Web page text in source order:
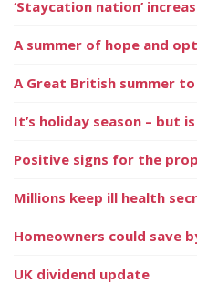
‘Staycation nation’
A summer of hope and
A Great British summer
It’s holiday season – but
Positive signs for the
Millions keep ill health
Homeowners could save
UK dividend update